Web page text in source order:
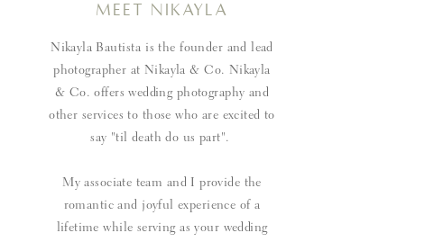
Nikayla Bautista is the founder and lead
photographer at Nikayla & Co. Nikayla
& Co. offers wedding photography and
other services to those who are excited to
say "til death do us part".
My associate team and I provide the
romantic and joyful experience of a
lifetime while serving as your wedding
Meet Nikayla